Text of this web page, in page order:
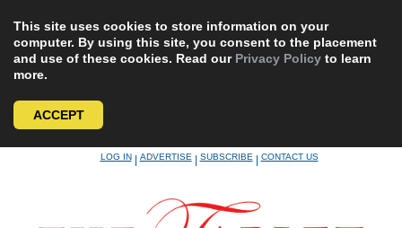
This site uses cookies to store information on your
computer. By using this site, you consent to the placement
and use of these cookies. Read our Privacy Policy to learn
more.
ACCEPT
LOG IN|ADVERTISE|SUBSCRIBE|CONTACT US